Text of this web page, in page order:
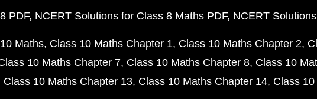
PDF NCERT Solutions for Class 8 Maths PDF NCERT
Maths Class 10 Maths Chapter 1 Class 10 Maths Chapter 2
10 Maths Chapter 7 Class 10 Maths Chapter 8 Class 10
Class 10 Maths Chapter 13 Class 10 Maths Chapter 14 Class